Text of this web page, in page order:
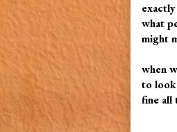
exactly
what
might
when
to
fine all